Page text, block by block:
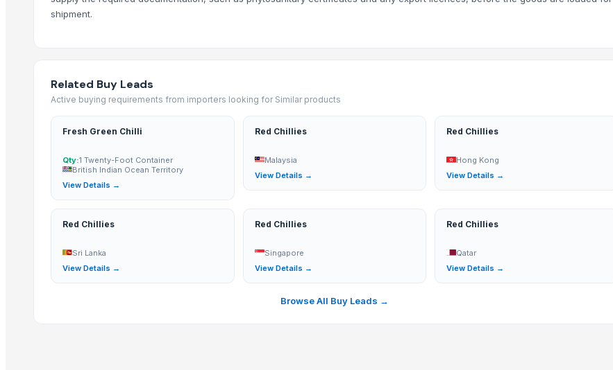
Sannam Dried Red Chilli Stemless
TURMERIC POWDER
CORIANDER SEED POWDER
DEHYDRATED PINK ONION POWDER
African Birds Eye Chili
Avocado Imported
shipment.
Related Buy Leads
Active buying requirements from importers looking for Similar products
Fresh Green Chilli
Qty:1 Twenty-Foot Container
British Indian Ocean Territory
View Details →
Red Chillies
Malaysia
View Details →
Red Chillies
Hong Kong
View Details →
Red Chillies
Sri Lanka
View Details →
Red Chillies
Singapore
View Details →
Red Chillies
Qatar
View Details →
Browse All Buy Leads →